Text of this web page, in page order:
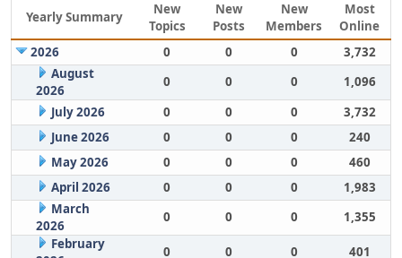
Yearly Summary
New
Topics
New
Posts
New
Members
Most
Online
2026
0 0 0
3,732
August
2026
0 0 0
1,096
July 2026
0 0 0
3,732
June 2026
0 0 0
240
May 2026
0 0 0
460
April 2026
0 0 0
1,983
March
2026
0 0 0
1,355
February
0 0 0
401